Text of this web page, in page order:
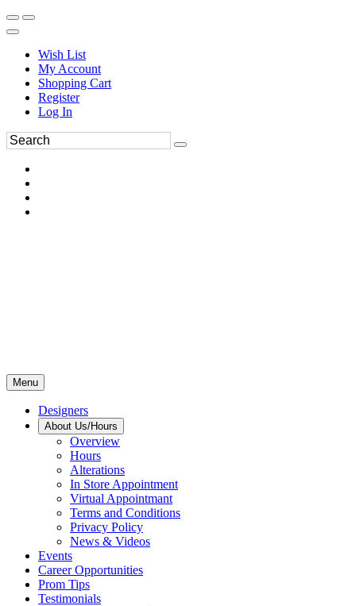
Wish List
My Account
Shopping Cart
Register
Log In
Menu
Designers
About Us/Hours
Overview
Hours
Alterations
In Store Appointment
Virtual Appointmant
Terms and Conditions
Privacy Policy
News & Videos
Events
Career Opportunities
Prom Tips
Testimonials